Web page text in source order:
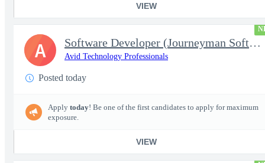
VIEW
Software Developer (Journeyman Software Developer; Systems Softw
Avid Technology Professionals
Posted today
Apply today! Be one of the first candidates to apply for maximum
exposure.
VIEW
A